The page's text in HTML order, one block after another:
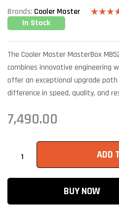
Brands: Cooler Master
ratings
In Stock
The Cooler Master MasterBox
combines innovative engineering
offer an exceptional upgrade
difference in speed, quality, and
7,490.00
ADD
BUY NOW